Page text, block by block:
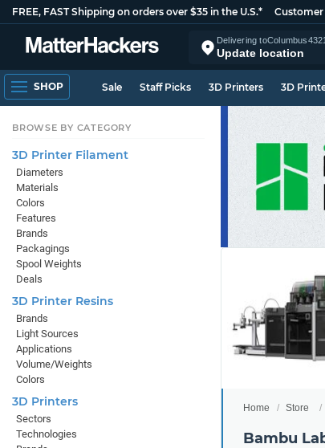
FREE, FAST Shipping on orders over $35 in the U.S.* Customer
Delivering toColumbus
Update location
SHOP Sale Staff Picks 3D Printers 3D
Home Store
Bambu
BROWSE BY CATEGORY
3D Printer Filament
Diameters
Materials
Colors
Features
Brands
Packagings
Spool Weights
Deals
3D Printer Resins
Brands
Light Sources
Applications
Volume/Weights
Colors
3D Printers
Sectors
Technologies